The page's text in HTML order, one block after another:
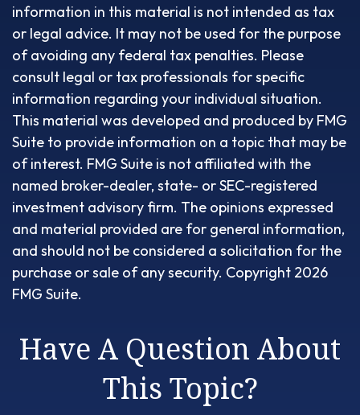
information in this material is not intended as tax
or legal advice. It may not be used for the purpose
of avoiding any federal tax penalties. Please
consult legal or tax professionals for specific
information regarding your individual situation.
This material was developed and produced by FMG
Suite to provide information on a topic that may be
of interest. FMG Suite is not affiliated with the
named broker-dealer, state- or SEC-registered
investment advisory firm. The opinions expressed
and material provided are for general information,
and should not be considered a solicitation for the
purchase or sale of any security. Copyright 2026
FMG Suite.
Have A Question About
This Topic?